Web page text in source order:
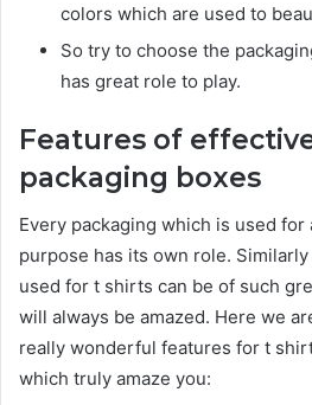
colors which are used to
So try to choose the
has great role to play.
Features of
packaging boxes
Every packaging which is used
purpose has its own role.
used for t shirts can be of such
will always be amazed. Here we
really wonderful features for t
which truly amaze you: